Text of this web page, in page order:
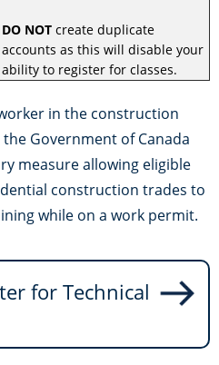
DO NOT create duplicate
accounts as this will disable your
ability to register for classes.
in the construction
Government of Canada
measure allowing eligible
construction trades to
while on a work permit.
for Technical